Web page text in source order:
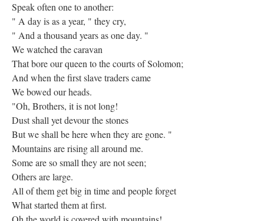
Speak often one to another:
" A day is as a year, " they cry,
" And a thousand years as one day. "
We watched the caravan
That bore our queen to the courts of Solomon;
And when the first slave traders came
We bowed our heads.
"Oh, Brothers, it is not long!
Dust shall yet devour the stones
But we shall be here when they are gone. "
Mountains are rising all around me.
Some are so small they are not seen;
Others are large.
All of them get big in time and people forget
What started them at first.